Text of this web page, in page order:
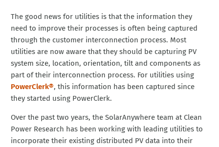
The good news for utilities is that the information they
need to improve their processes is often being captured
through the customer interconnection process. Most
utilities are now aware that they should be capturing PV
system size, location, orientation, tilt and components as
part of their interconnection process. For utilities using
PowerClerk®, this information has been captured since
they started using PowerClerk.
Over the past two years, the SolarAnywhere team at Clean
Power Research has been working with leading utilities to
incorporate their existing distributed PV data into their